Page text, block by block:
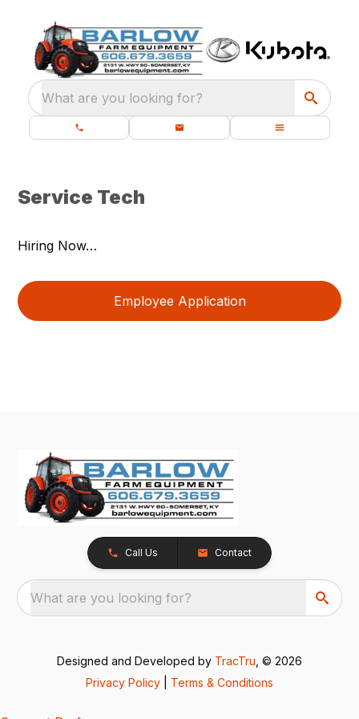
What are you looking for?
Service Tech
Hiring Now…
Employee Application
Call Us Contact
What are you looking for?
Designed and Developed by TracTru , © 2026
Privacy Policy
Terms & Conditions